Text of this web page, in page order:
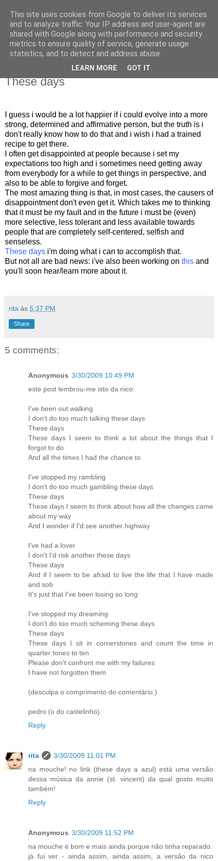
IN MY POCKET
all the things and people that i bring along with me everyday
These days
I guess i would be a lot happier if i could evolve into a more
strong, determined and affirmative person, but the truth is i
don't really know how to do that and i wish i had a trained
recipe to get there.
I often get disappointed at people because i set my
expectations too high and i sometimes need getting away
from everybody for a while to get things in perspective, and
also to be able to forgive and forget.
The most amazing thing is that, in most cases, the causers of
disappointment don't even get it. Which takes me to thinking
that it must be my fault and in the future i must be (even)
more selective, less tolerant and less available towards
people that are completely self-centered, selfish and
senseless.
These days i'm doing what i can to accomplish that.
But not all are bad news: i've also been working on this and
you'll soon hear/learn more about it.
rita às 5:37 PM
Share
5 comments:
Anonymous 3/30/2009 10:49 PM
este post lembrou-me isto da nico:
I've been out walking
I don't do too much talking these days
These days
These days I seem to think a lot about the things that I
forgot to do
And all the times I had the chance to
I've stopped my rambling
I don't do too much gambling these days
These days
These days I seem to think about how all the changes came
about my way
And I wonder if I'd see another highway
I've had a lover
I don't I'd risk another these days
These days
And if I seem to be afraid to live the life that I have made
and sob
It's just that I've been losing so long
I've stopped my dreaming
I don't do too much scheming these days
These days
These days I sit in cornerstones and count the time in
quarter tones to ten
Please don't confront me with my failures
I have not forgotten them
(desculpa o comprimento do comentário.)
pedro (o do castelinho).
Reply
rita
3/30/2009 11:01 PM
na mouche! no link (these days a azul) está uma versão
dessa música da annie (st. vincent) da qual gosto muito
também!
Reply
Anonymous 3/30/2009 11:52 PM
na mouche é bom e mais ainda porque não tinha reparado.
já fui ver - ainda assim, ainda assim, a versão da nico
This site uses cookies from Google to deliver its services
and to analyze traffic. Your IP address and user-agent are
shared with Google along with performance and security
metrics to ensure quality of service, generate usage
statistics, and to detect and address abuse.
LEARN MORE GOT IT